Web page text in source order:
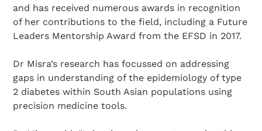
and has received numerous awards in recognition
of her contributions to the field, including a Future
Leaders Mentorship Award from the EFSD in 2017.
Dr Misra’s research has focussed on addressing
gaps in understanding of the epidemiology of type
2 diabetes within South Asian populations using
precision medicine tools.